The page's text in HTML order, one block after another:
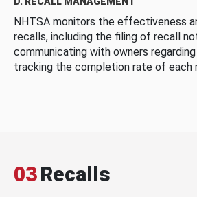
NHTSA monitors the effectiveness
recalls, including the filing of recall
communicating with owners
tracking the completion rate of each
03Recalls